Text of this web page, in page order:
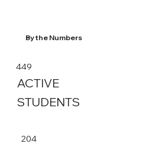
By the Numbers
449
ACTIVE
STUDENTS
204